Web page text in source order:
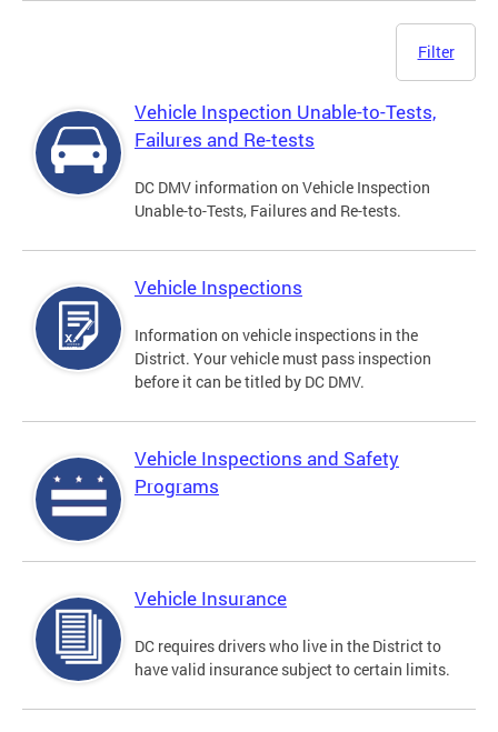
Filter
Vehicle Inspection Unable-to-Tests,
Failures and Re-tests
DC DMV information on Vehicle Inspection
Unable-to-Tests, Failures and Re-tests.
Vehicle Inspections
Information on vehicle inspections in the
District. Your vehicle must pass inspection
before it can be titled by DC DMV.
Vehicle Inspections and Safety
Programs
Vehicle Insurance
DC requires drivers who live in the District to
have valid insurance subject to certain limits.